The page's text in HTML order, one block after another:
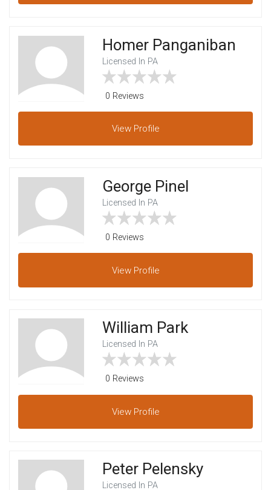
Homer Panganiban
Licensed In PA
0 Reviews
View Profile
George Pinel
Licensed In PA
0 Reviews
View Profile
William Park
Licensed In PA
0 Reviews
View Profile
Peter Pelensky
Licensed In PA